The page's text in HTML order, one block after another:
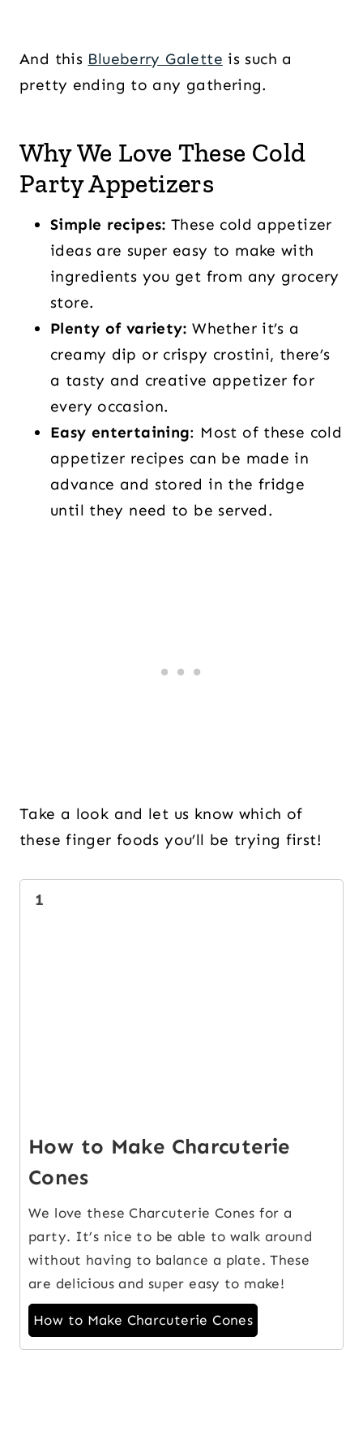
And this Blueberry Galette is such a
pretty ending to any gathering.
Why We Love These Cold
Party Appetizers
Simple recipes: These cold appetizer
ideas are super easy to make with
ingredients you get from any grocery
store.
Plenty of variety: Whether it’s a
creamy dip or crispy crostini, there’s
a tasty and creative appetizer for
every occasion.
Easy entertaining: Most of these cold
appetizer recipes can be made in
advance and stored in the fridge
until they need to be served.
Take a look and let us know which of
these finger foods you’ll be trying first!
1
How to Make Charcuterie
Cones
We love these Charcuterie Cones for a
party. It’s nice to be able to walk around
without having to balance a plate. These
are delicious and super easy to make!
How to Make Charcuterie Cones